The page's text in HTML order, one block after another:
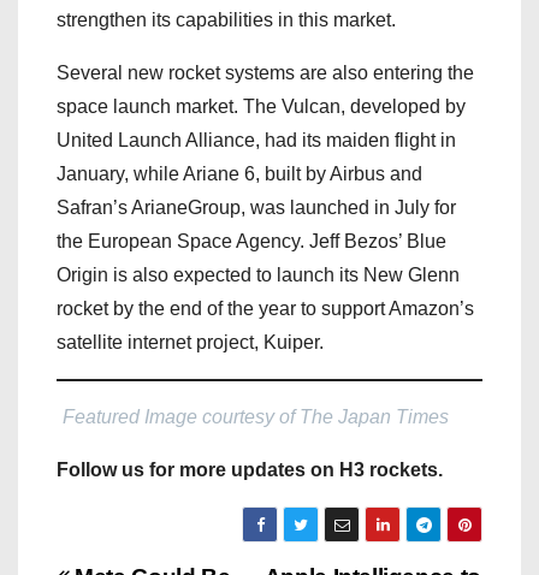
strengthen its capabilities in this market.
Several new rocket systems are also entering the
space launch market. The Vulcan, developed by
United Launch Alliance, had its maiden flight in
January, while Ariane 6, built by Airbus and
Safran’s ArianeGroup, was launched in July for
the European Space Agency. Jeff Bezos’ Blue
Origin is also expected to launch its New Glenn
rocket by the end of the year to support Amazon’s
satellite internet project, Kuiper.
Featured Image courtesy of The Japan Times
Follow us for more updates on H3 rockets.